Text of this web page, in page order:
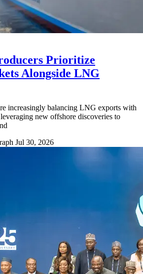
Prioritize
Alongside LNG
increasingly balancing LNG exports with
new offshore discoveries to
Jul 30, 2026